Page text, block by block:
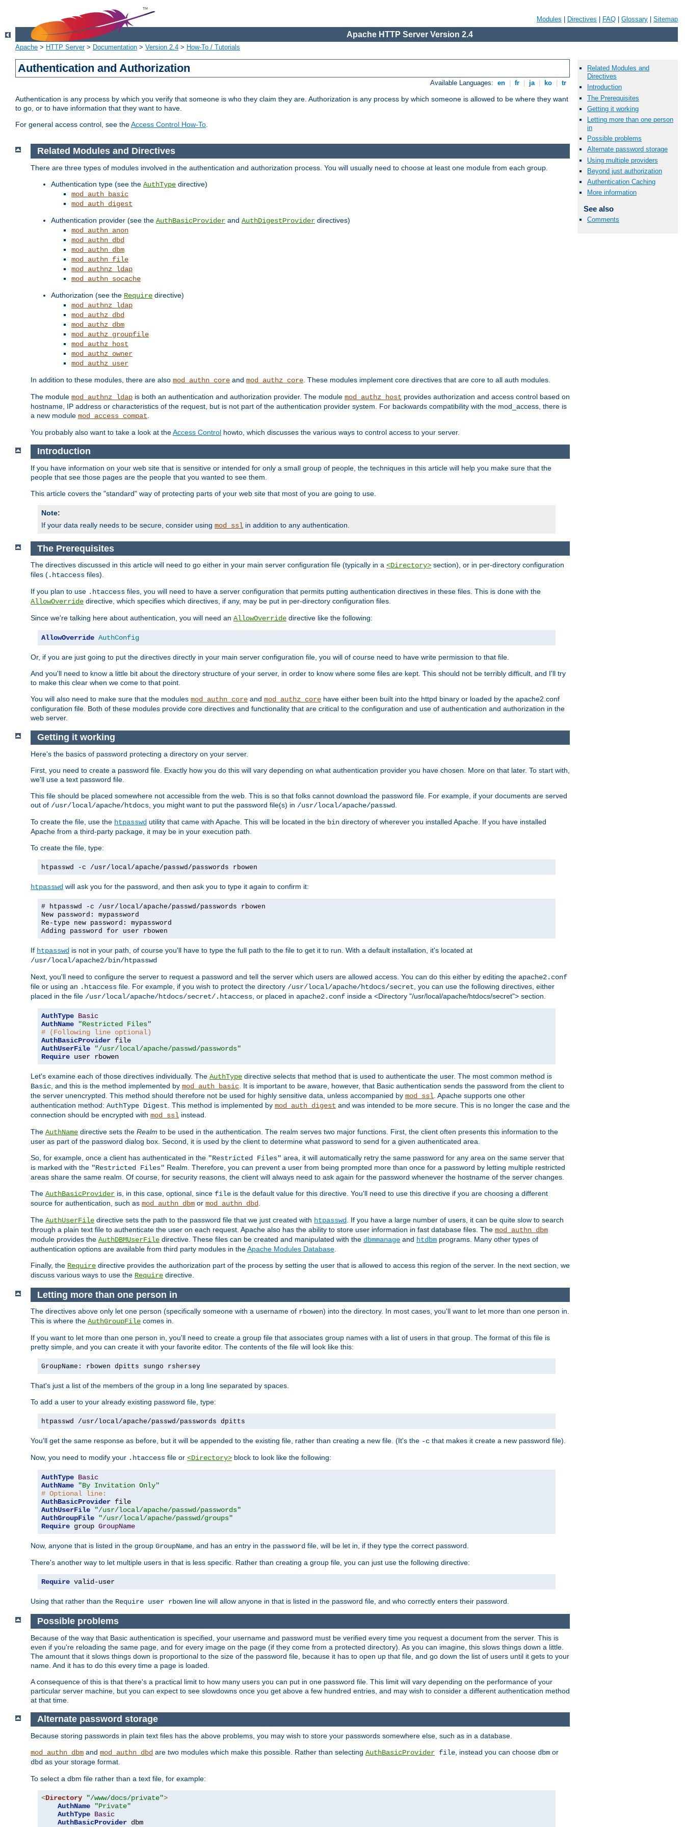
Modules Directives FAQ Glossary Sitemap
Apache HTTP Server Version 2.4
Apache > HTTP Server> Documentation > Version 2.4 > How-To / Tutorials
Authentication and Authorization
Available Languages: en fr ja ko tr
Authentication is any process by which you verify that someone is who they claim they are. Authorization is any process by which someone is allowed to be where they want
to go, or to have information that they want to have.
For general access control, see theAccess Control How-To.
Related Modules and
Directives
Introduction
The Prerequisites
Getting it working
Letting more than one person
in
Possible problems
Alternate password storage
Using multiple providers
Beyond just authorization
Authentication Caching
More information
See also
Comments
Related Modules and Directives
There are three types of modules involved in the authentication and authorization process. You will usually need to choose at least one module from each group.
Authentication type (see the AuthType directive)
mod_auth_basic
mod_auth_digest
Authentication provider (see the AuthBasicProvider and AuthDigestProvider directives)
mod_authn_anon
mod_authn_dbd
mod_authn_dbm
mod_authn_file
mod_authnz_ldap
mod_authn_socache
Authorization (see the Require directive)
mod_authnz_ldap
mod_authz_dbd
mod_authz_dbm
mod_authz_groupfile
mod_authz_host
mod_authz_owner
mod_authz_user
In addition to these modules, there are also mod_authn_core and mod_authz_core . These modules implement core directives that are core to all auth modules.
The module mod_authnz_ldap is both an authentication and authorization provider. The module mod_authz_host provides authorization and access control based on
hostname, IP address or characteristics of the request, but is not part of the authentication provider system. For backwards compatibility with the mod_access, there is
a new module mod_access_compat
You probably also want to take a look at theAccess Control howto, which discusses the various ways to control access to your server.
Introduction
If you have information on your web site that is sensitive or intended for only a small group of people, the techniques in this article will help you make sure that the
people that see those pages are the people that you wanted to see them.
This article covers the "standard" way of protecting parts of your web site that most of you are going to use.
Note:
If your data really needs to be secure, consider using mod_ssl in addition to any authentication.
The Prerequisites
The directives discussed in this article will need to go either in your main server configuration file (typically in a <Directory> section), or in per-directory configuration
files (.htaccess files).
If you plan to use .htaccess files, you will need to have a server configuration that permits putting authentication directives in these files. This is done with the
AllowOverride directive, which specifies which directives, if any, may be put in per-directory configuration files.
Since we're talking here about authentication, you will need an AllowOverride directive like the following:
AllowOverride AuthConfig
Or, if you are just going to put the directives directly in your main server configuration file, you will of course need to have write permission to that file.
And you'll need to know a little bit about the directory structure of your server, in order to know where some files are kept. This should not be terribly difficult, and I'll try
to make this clear when we come to that point.
You will also need to make sure that the modules mod_authn_core and mod_authz_core have either been built into the httpd binary or loaded by the apache2.conf
configuration file. Both of these modules provide core directives and functionality that are critical to the configuration and use of authentication and authorization in the
web server.
Getting it working
Here's the basics of password protecting a directory on your server.
First, you need to create a password file. Exactly how you do this will vary depending on what authentication provider you have chosen. More on that later. To start with,
we'll use a text password file.
This file should be placed somewhere not accessible from the web. This is so that folks cannot download the password file. For example, if your documents are served
out of /usr/local/apache/htdocs , you might want to put the password file(s) in /usr/local/apache/passwd
To create the file, use the htpasswd utility that came with Apache. This will be located in the bin directory of wherever you installed Apache. If you have installed
Apache from a third-party package, it may be in your execution path.
To create the file, type:
htpasswd -c /usr/local/apache/passwd/passwords rbowen
htpasswd will ask you for the password, and then ask you to type it again to confirm it:
# htpasswd -c /usr/local/apache/passwd/passwords rbowen
New password: mypassword
Re-type new password: mypassword
Adding password for user rbowen
If htpasswd is not in your path, of course you'll have to type the full path to the file to get it to run. With a default installation, it's located at
/usr/local/apache2/bin/htpasswd
Next, you'll need to configure the server to request a password and tell the server which users are allowed access. You can do this either by editing the apache2.conf
file or using an .htaccess file. For example, if you wish to protect the directory /usr/local/apache/htdocs/secret , you can use the following directives, either
placed in the file /usr/local/apache/htdocs/secret/.htaccess , or placed in apache2.conf inside a <Directory "/usr/local/apache/htdocs/secret"> section.
AuthType Basic
AuthName
"Restricted Files"
# (Following line optional)
AuthBasicProvider
AuthUserFile
"/usr/local/apache/passwd/passwords"
Require user rbowen
Let's examine each of those directives individually. The AuthType directive selects that method that is used to authenticate the user. The most common method is
Basic , and this is the method implemented by mod_auth_basic . It is important to be aware, however, that Basic authentication sends the password from the client to
the server unencrypted. This method should therefore not be used for highly sensitive data, unless accompanied by mod_ssl . Apache supports one other
authentication method: AuthType Digest . This method is implemented by mod_auth_digest and was intended to be more secure. This is no longer the case and the
connection should be encrypted with mod_ssl instead.
The AuthName directive sets the Realm to be used in the authentication. The realm serves two major functions. First, the client often presents this information to the
user as part of the password dialog box. Second, it is used by the client to determine what password to send for a given authenticated area.
So, for example, once a client has authenticated in the "Restricted Files" area, it will automatically retry the same password for any area on the same server that
is marked with the "Restricted Files" Realm. Therefore, you can prevent a user from being prompted more than once for a password by letting multiple restricted
areas share the same realm. Of course, for security reasons, the client will always need to ask again for the password whenever the hostname of the server changes.
The AuthBasicProvider is, in this case, optional, since file is the default value for this directive. You'll need to use this directive if you are choosing a different
source for authentication, such as mod_authn_dbm or mod_authn_dbd
The AuthUserFile directive sets the path to the password file that we just created with htpasswd
. If you have a large number of users, it can be quite slow to search
through a plain text file to authenticate the user on each request. Apache also has the ability to store user information in fast database files. The mod_authn_dbm
module provides the AuthDBMUserFile directive. These files can be created and manipulated with the dbmmanage and htdbm programs. Many other types of
authentication options are available from third party modules in theApache Modules Database
Finally, the Require directive provides the authorization part of the process by setting the user that is allowed to access this region of the server. In the next section, we
discuss various ways to use the Require directive.
Letting more than one person in
The directives above only let one person (specifically someone with a username of rbowen) into the directory. In most cases, you'll want to let more than one person in.
This is where the AuthGroupFile comes in.
If you want to let more than one person in, you'll need to create a group file that associates group names with a list of users in that group. The format of this file is
pretty simple, and you can create it with your favorite editor. The contents of the file will look like this:
GroupName: rbowen dpitts sungo rshersey
That's just a list of the members of the group in a long line separated by spaces.
To add a user to your already existing password file, type:
htpasswd /usr/local/apache/passwd/passwords dpitts
You'll get the same response as before, but it will be appended to the existing file, rather than creating a new file. (It's the -c that makes it create a new password file).
Now, you need to modify your .htaccess file or <Directory> block to look like the following:
AuthType Basic
AuthName
"By Invitation Only"
# Optional line:
AuthBasicProvider
AuthUserFile
"/usr/local/apache/passwd/passwords"
AuthGroupFile
"/usr/local/apache/passwd/groups"
Require group GroupName
Now, anyone that is listed in the group GroupName, and has an entry in the password file, will be let in, if they type the correct password.
There's another way to let multiple users in that is less specific. Rather than creating a group file, you can just use the following directive:
Require valid-user
Using that rather than the Require user rbowen line will allow anyone in that is listed in the password file, and who correctly enters their password.
Possible problems
Because of the way that Basic authentication is specified, your username and password must be verified every time you request a document from the server. This is
even if you're reloading the same page, and for every image on the page (if they come from a protected directory). As you can imagine, this slows things down a little.
The amount that it slows things down is proportional to the size of the password file, because it has to open up that file, and go down the list of users until it gets to your
name. And it has to do this every time a page is loaded.
A consequence of this is that there's a practical limit to how many users you can put in one password file. This limit will vary depending on the performance of your
particular server machine, but you can expect to see slowdowns once you get above a few hundred entries, and may wish to consider a different authentication method
at that time.
Alternate password storage
Because storing passwords in plain text files has the above problems, you may wish to store your passwords somewhere else, such as in a database.
mod_authn_dbm and mod_authn_dbd are two modules which make this possible. Rather than selecting AuthBasicProvider file , instead you can choose dbm or
dbd as your storage format.
To select a dbm file rather than a text file, for example:
<Directory "/www/docs/private">
AuthName
"Private"
AuthType Basic
AuthBasicProvider dbm